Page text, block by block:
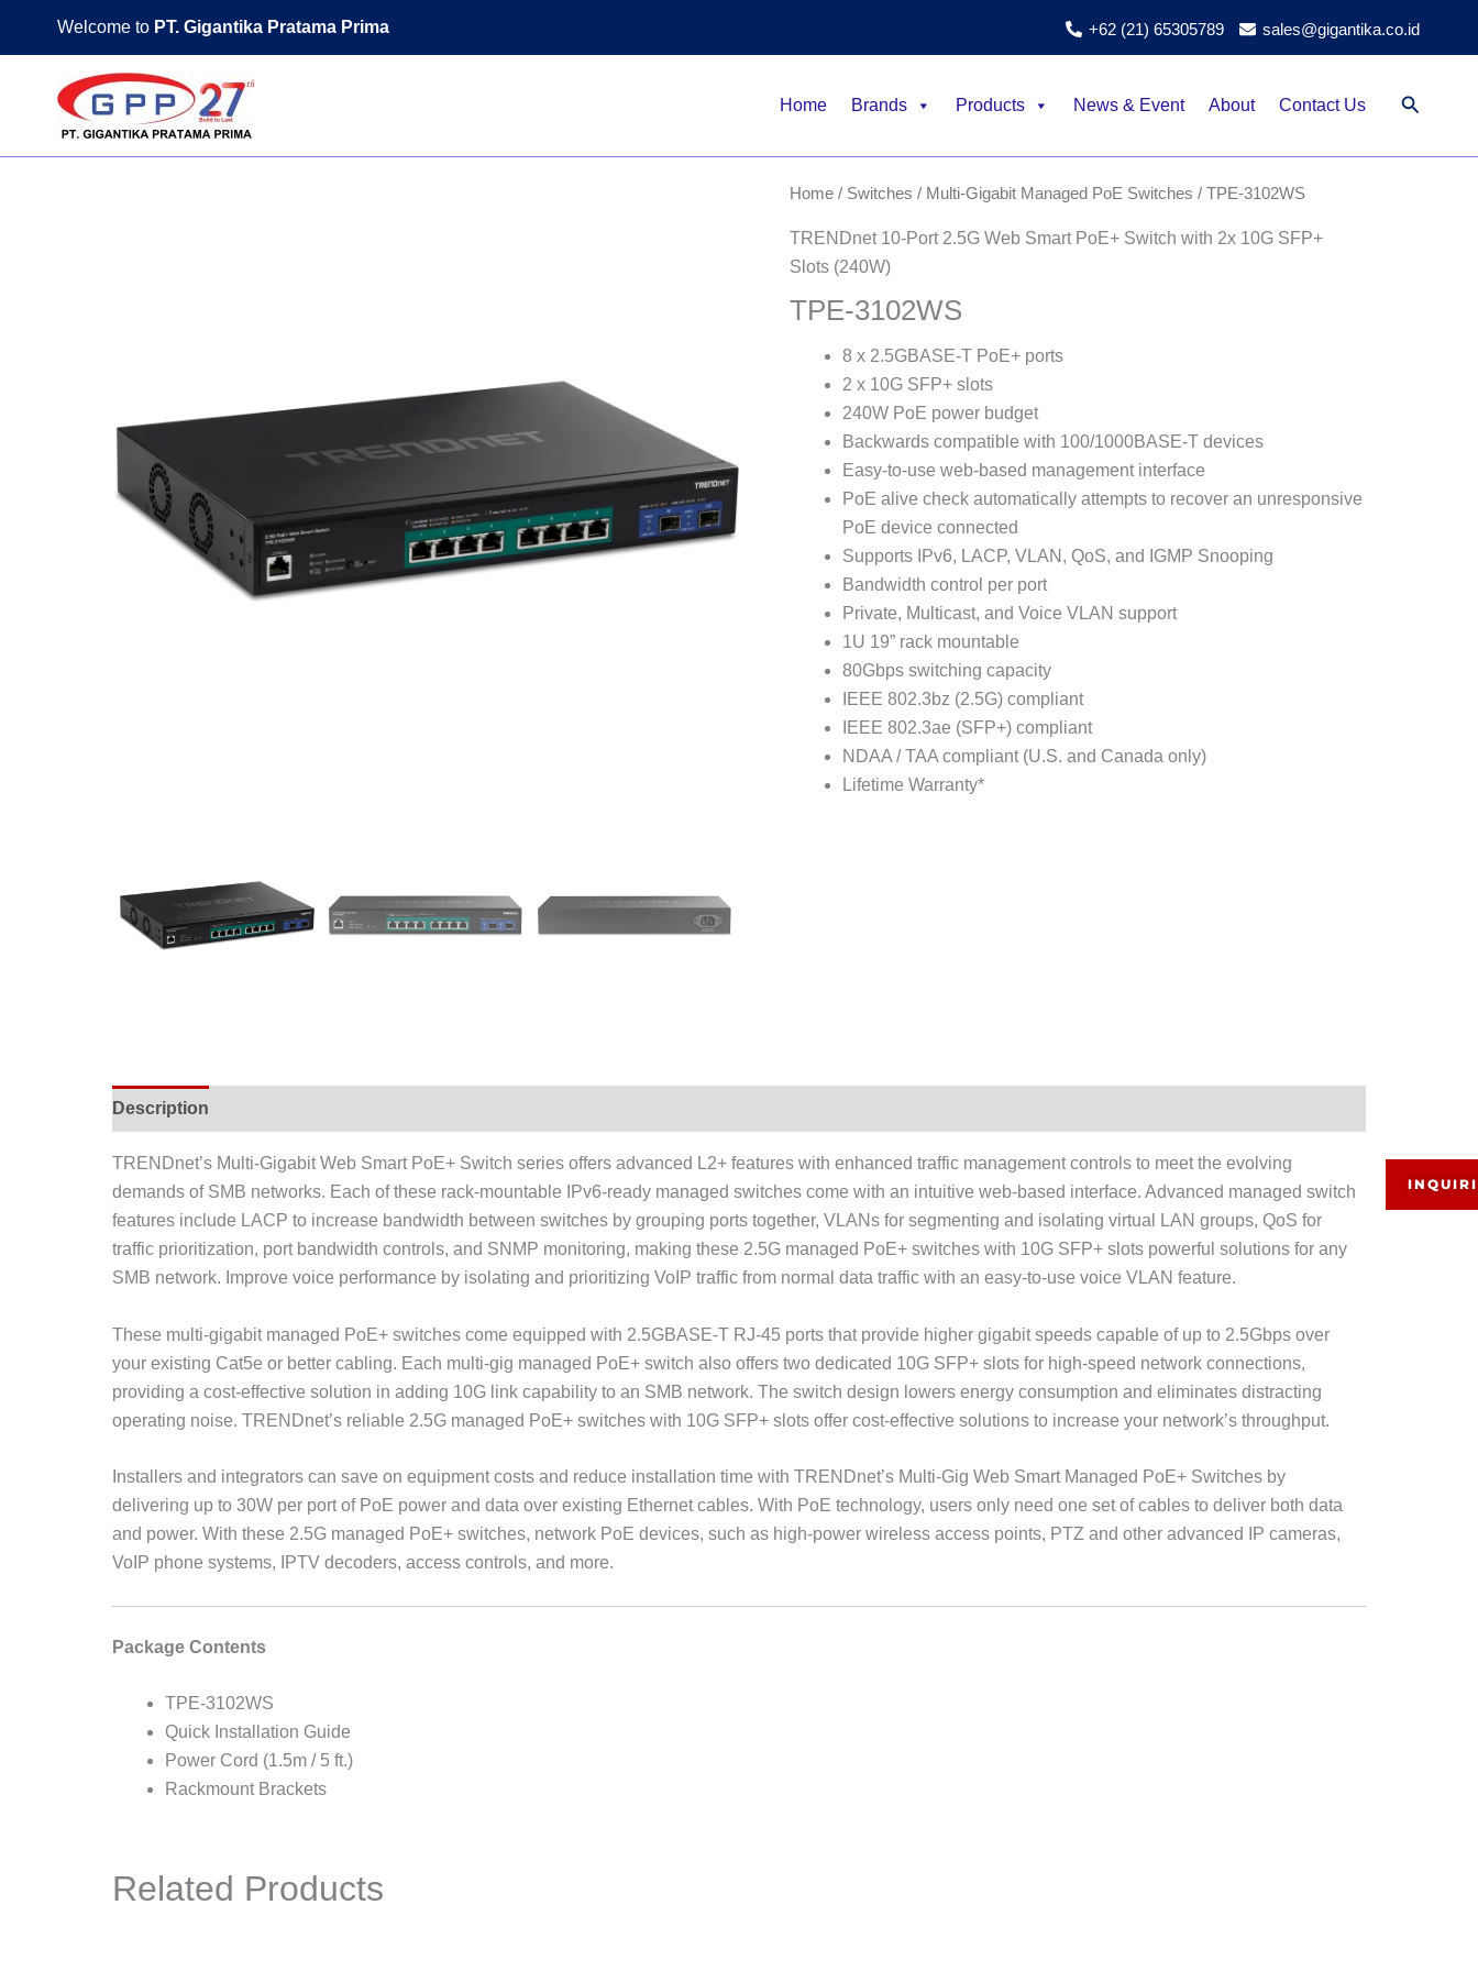
Welcome to PT. Gigantika Pratama Prima +62 (21) 65305789 sales@gigantika.co.id
Home Brands Products News & Event About Contact Us Search
Home/ Switches / Multi-Gigabit Managed PoE Switches / TPE-3102WS
TRENDnet 10-Port 2.5G Web Smart PoE+ Switch with 2x 10G SFP+
Slots (240W)
TPE-3102WS
8 x 2.5GBASE-T PoE+ ports
2 x 10G SFP+ slots
240W PoE power budget
Backwards compatible with 100/1000BASE-T devices
Easy-to-use web-based management interface
PoE alive check automatically attempts to recover an unresponsive
PoE device connected
Supports IPv6, LACP, VLAN, QoS, and IGMP Snooping
Bandwidth control per port
Private, Multicast, and Voice VLAN support
1U 19” rack mountable
80Gbps switching capacity
IEEE 802.3bz (2.5G) compliant
IEEE 802.3ae (SFP+) compliant
NDAA / TAA compliant (U.S. and Canada only)
Lifetime Warranty*
Description
TRENDnet’s Multi-Gigabit Web Smart PoE+ Switch series offers advanced L2+ features with enhanced traffic management controls to meet the evolving
demands of SMB networks. Each of these rack-mountable IPv6-ready managed switches come with an intuitive web-based interface. Advanced managed switch
features include LACP to increase bandwidth between switches by grouping ports together, VLANs for segmenting and isolating virtual LAN groups, QoS for
traffic prioritization, port bandwidth controls, and SNMP monitoring, making these 2.5G managed PoE+ switches with 10G SFP+ slots powerful solutions for any
SMB network. Improve voice performance by isolating and prioritizing VoIP traffic from normal data traffic with an easy-to-use voice VLAN feature.
These multi-gigabit managed PoE+ switches come equipped with 2.5GBASE-T RJ-45 ports that provide higher gigabit speeds capable of up to 2.5Gbps over
your existing Cat5e or better cabling. Each multi-gig managed PoE+ switch also offers two dedicated 10G SFP+ slots for high-speed network connections,
providing a cost-effective solution in adding 10G link capability to an SMB network. The switch design lowers energy consumption and eliminates distracting
operating noise. TRENDnet’s reliable 2.5G managed PoE+ switches with 10G SFP+ slots offer cost-effective solutions to increase your network’s throughput.
Installers and integrators can save on equipment costs and reduce installation time with TRENDnet’s Multi-Gig Web Smart Managed PoE+ Switches by
delivering up to 30W per port of PoE power and data over existing Ethernet cables. With PoE technology, users only need one set of cables to deliver both data
and power. With these 2.5G managed PoE+ switches, network PoE devices, such as high-power wireless access points, PTZ and other advanced IP cameras,
VoIP phone systems, IPTV decoders, access controls, and more.
Package Contents
TPE-3102WS
Quick Installation Guide
Power Cord (1.5m / 5 ft.)
Rackmount Brackets
Related Products